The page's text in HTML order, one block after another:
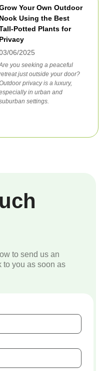
Your Own Outdoor
Nook Using the Best
Potted Plants for
Privacy
06/2025
you seeking a peaceful
just outside your door?
privacy is a luxury,
in urban and
settings.
to send us an
to you as soon as